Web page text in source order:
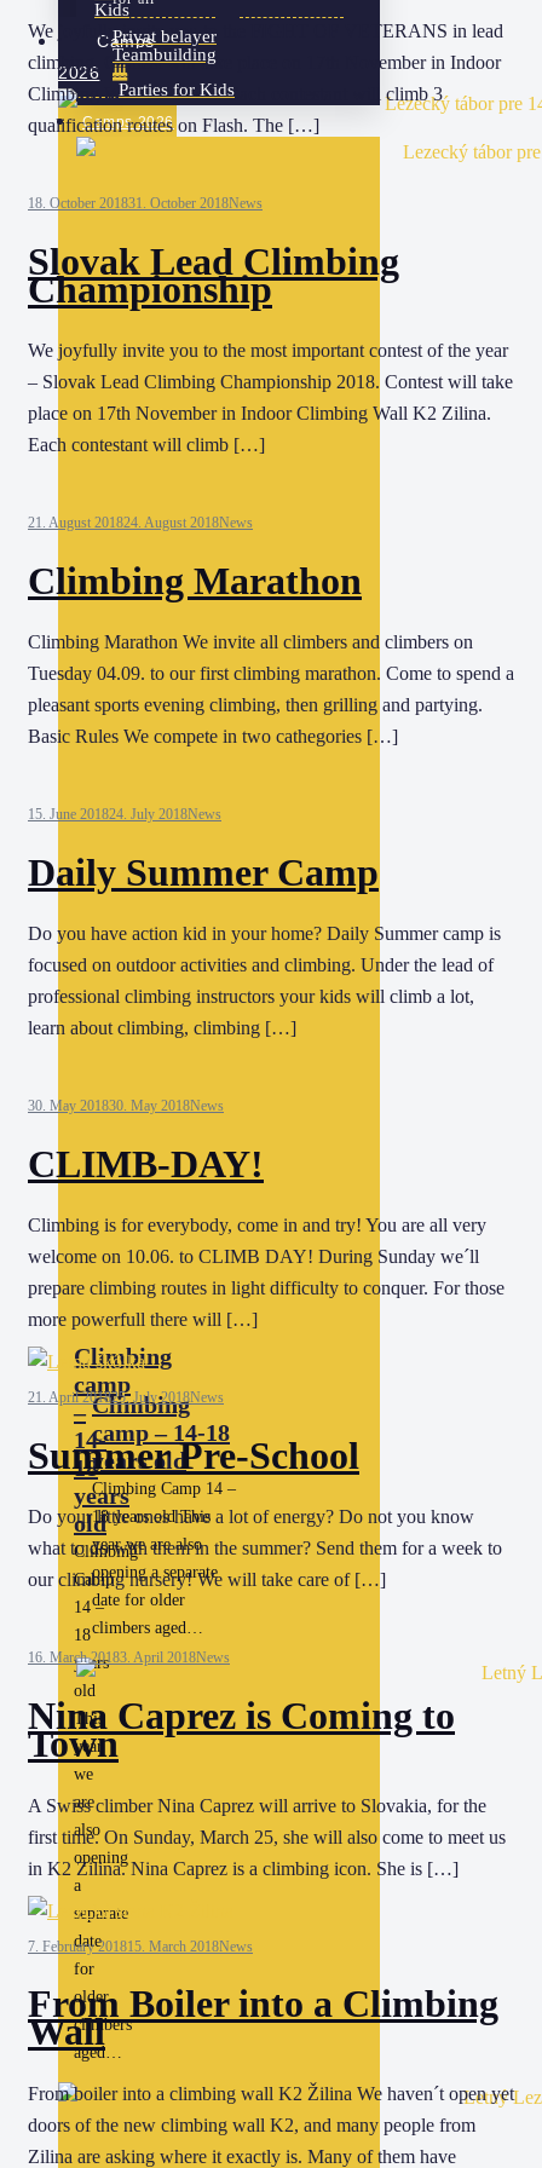
Kids
Camps
2026
Climbing
camp
–
14-
18
years
old
Climbing
Camp
14 –
18
years
old
This
year
we
are
also
opening
a
separate
date
for
older
climbers
aged…
Privat belayer
Teambuilding
Parties for Kids
Camps 2026
Climbing
camp – 14-18
years old
Climbing Camp 14 –
18 years old This
year we are also
opening a separate
date for older
climbers aged…
We joyfully invite you to the FIGHT OF VETERANS in lead
climbing. Contest will take place on 17th November in Indoor
Climbing Wall K2 Zilina. Each contestant will climb 3
qualification routes on Flash. The […]
18. October 201831. October 2018News
Slovak Lead Climbing
Championship
We joyfully invite you to the most important contest of the year
– Slovak Lead Climbing Championship 2018. Contest will take
place on 17th November in Indoor Climbing Wall K2 Zilina.
Each contestant will climb […]
21. August 201824. August 2018News
Climbing Marathon
Climbing Marathon We invite all climbers and climbers on
Tuesday 04.09. to our first climbing marathon. Come to spend a
pleasant sports evening climbing, then grilling and partying.
Basic Rules We compete in two cathegories […]
15. June 201824. July 2018News
Daily Summer Camp
Do you have action kid in your home? Daily Summer camp is
focused on outdoor activities and climbing. Under the lead of
professional climbing instructors your kids will climb a lot,
learn about climbing, climbing […]
30. May 201830. May 2018News
CLIMB-DAY!
Climbing is for everybody, come in and try! You are all very
welcome on 10.06. to CLIMB DAY! During Sunday we´ll
prepare climbing routes in light difficulty to conquer. For those
more powerfull there will […]
21. April 201825. July 2018News
Summer Pre-School
Do your little ones have a lot of energy? Do not you know
what to do with them in the summer? Send them for a week to
our climbing nursery! We will take care of […]
16. March 20183. April 2018News
Nina Caprez is Coming to
Town
A Swiss climber Nina Caprez will arrive to Slovakia, for the
first time. On Sunday, March 25, she will also come to meet us
in K2 Zilina. Nina Caprez is a climbing icon. She is […]
7. February 201815. March 2018News
From Boiler into a Climbing
Wall
From boiler into a climbing wall K2 Žilina We haven´t open yet
doors of the new climbing wall K2, and many people from
Zilina are asking where it exactly is. Many of them have